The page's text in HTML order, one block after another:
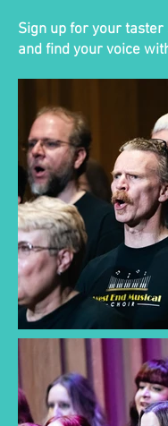
Sign up for your taster
and find your voice